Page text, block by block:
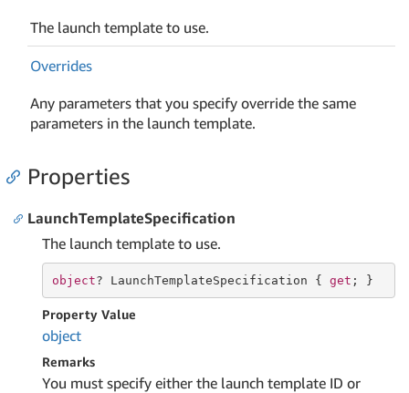
The launch template to use.
Overrides
Any parameters that you specify override the same
parameters in the launch template.
Properties
LaunchTemplateSpecification
The launch template to use.
object? LaunchTemplateSpecification { get ; }
Property Value
object
Remarks
You must specify either the launch template ID or